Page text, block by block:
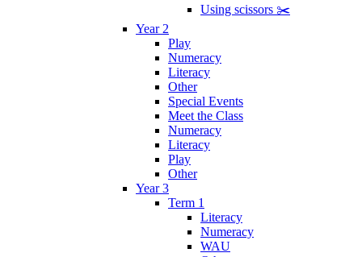
Using scissors ✂️
Year 2
Play
Numeracy
Literacy
Other
Special Events
Meet the Class
Numeracy
Literacy
Play
Other
Year 3
Term 1
Literacy
Numeracy
WAU